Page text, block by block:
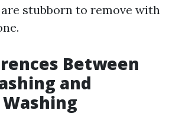
stubborn to remove with
Between
and